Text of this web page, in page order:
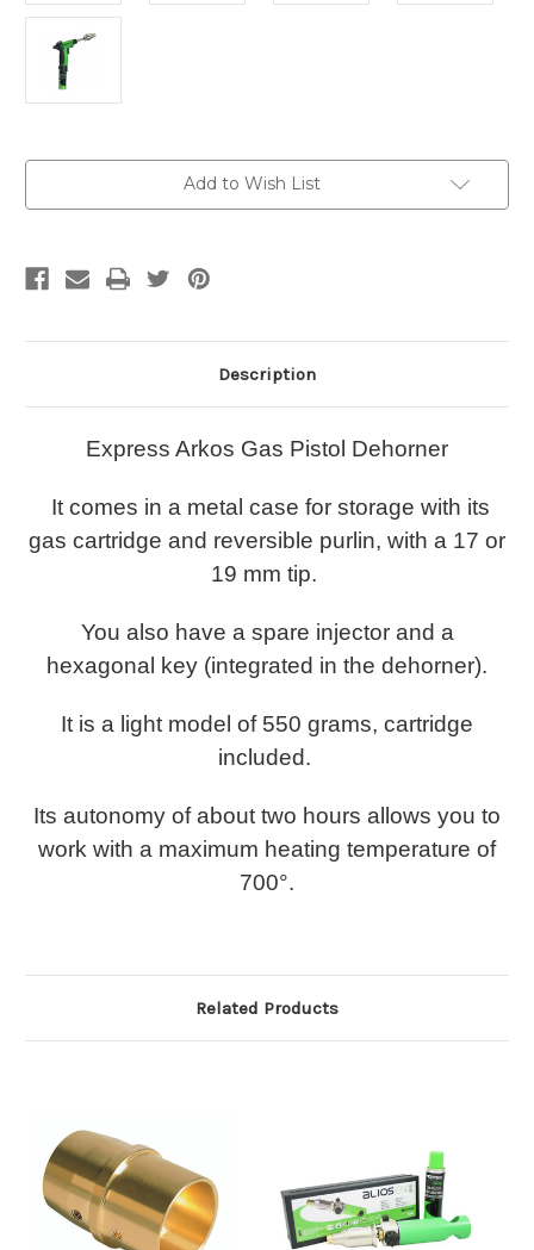
Add to Wish List
Description
Express Arkos Gas Pistol Dehorner
It comes in a metal case for storage with its
gas cartridge and reversible purlin, with a 17 or
19 mm tip.
You also have a spare injector and a
hexagonal key (integrated in the dehorner).
It is a light model of 550 grams, cartridge
included.
Its autonomy of about two hours allows you to
work with a maximum heating temperature of
700°.
Related Products